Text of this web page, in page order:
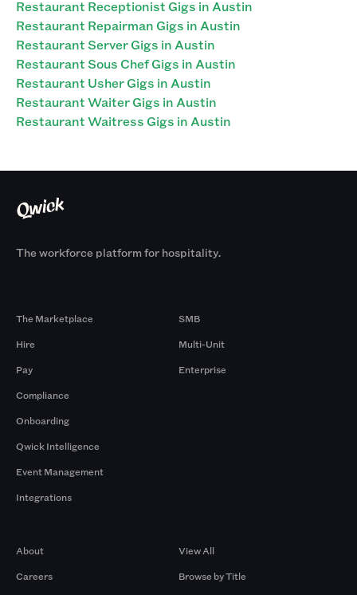
Restaurant Receptionist Gigs in Austin
Restaurant Repairman Gigs in Austin
Restaurant Server Gigs in Austin
Restaurant Sous Chef Gigs in Austin
Restaurant Usher Gigs in Austin
Restaurant Waiter Gigs in Austin
Restaurant Waitress Gigs in Austin
The workforce platform for hospitality.
The Marketplace
Hire
Pay
Compliance
Onboarding
Qwick Intelligence
Event Management
Integrations
SMB
Multi-Unit
Enterprise
About
Careers
View All
Browse by Title